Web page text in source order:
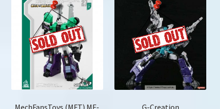
the
MechFansToys (MFT) MF-
G-Creation